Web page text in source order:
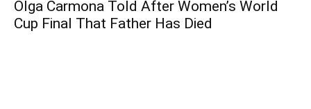
Olga Carmona Told After Women’s World
Cup Final That Father Has Died